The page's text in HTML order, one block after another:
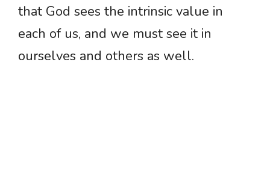
that God sees the intrinsic value in
each of us, and we must see it in
ourselves and others as well.